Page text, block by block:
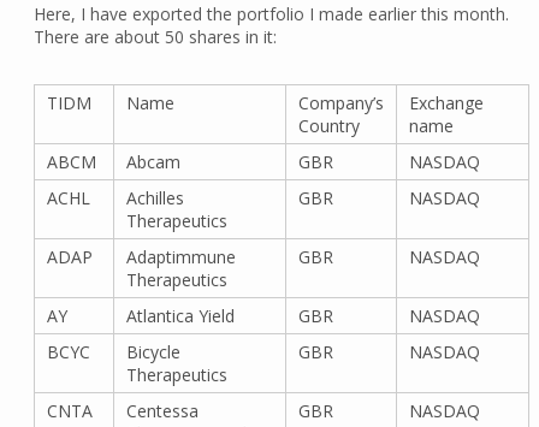
Here, I have exported the portfolio I made earlier this month.
There are about 50 shares in it:
TIDM Name
Company’s
Country
Exchange
name
ABCM
Abcam GBR
NASDAQ
ACHL
Achilles
Therapeutics
GBR NASDAQ
ADAP
Adaptimmune
Therapeutics
GBR NASDAQ
AY Atlantica Yield GBR
NASDAQ
BCYC
Bicycle
Therapeutics
GBR NASDAQ
CNTA
Centessa
GBR NASDAQ